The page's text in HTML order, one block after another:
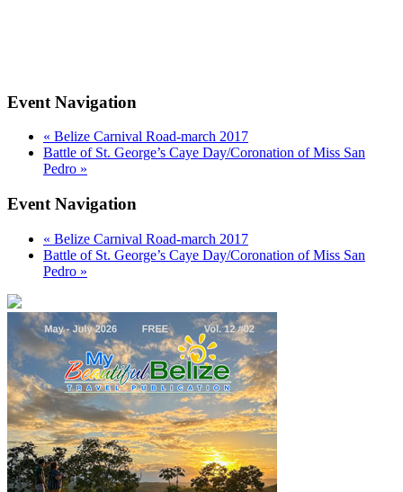
Event Navigation
« Belize Carnival Road-march 2017
Battle of St. George’s Caye Day/Coronation of Miss San
Pedro »
Event Navigation
« Belize Carnival Road-march 2017
Battle of St. George’s Caye Day/Coronation of Miss San
Pedro »